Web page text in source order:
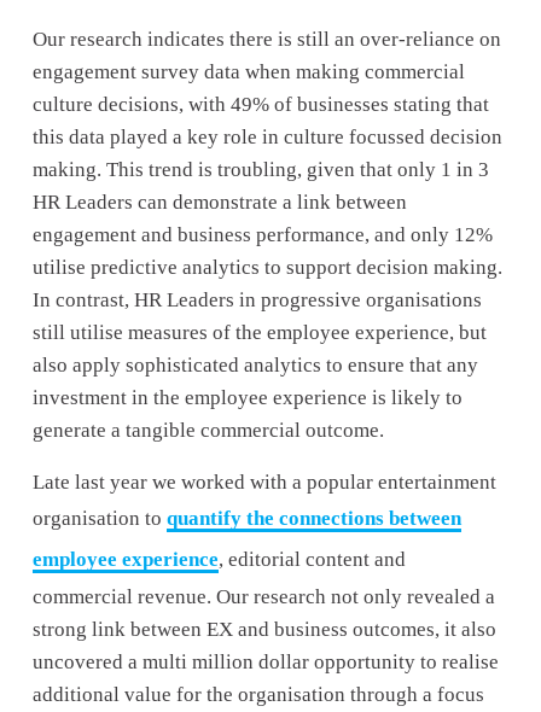
Our research indicates there is still an over-reliance on
engagement survey data when making commercial
culture decisions, with 49% of businesses stating that
this data played a key role in culture focussed decision
making. This trend is troubling, given that only 1 in 3
HR Leaders can demonstrate a link between
engagement and business performance, and only 12%
utilise predictive analytics to support decision making.
In contrast, HR Leaders in progressive organisations
still utilise measures of the employee experience, but
also apply sophisticated analytics to ensure that any
investment in the employee experience is likely to
generate a tangible commercial outcome.
Late last year we worked with a popular entertainment
organisation to quantify the connections between
employee experience, editorial content and
commercial revenue. Our research not only revealed a
strong link between EX and business outcomes, it also
uncovered a multi million dollar opportunity to realise
additional value for the organisation through a focus